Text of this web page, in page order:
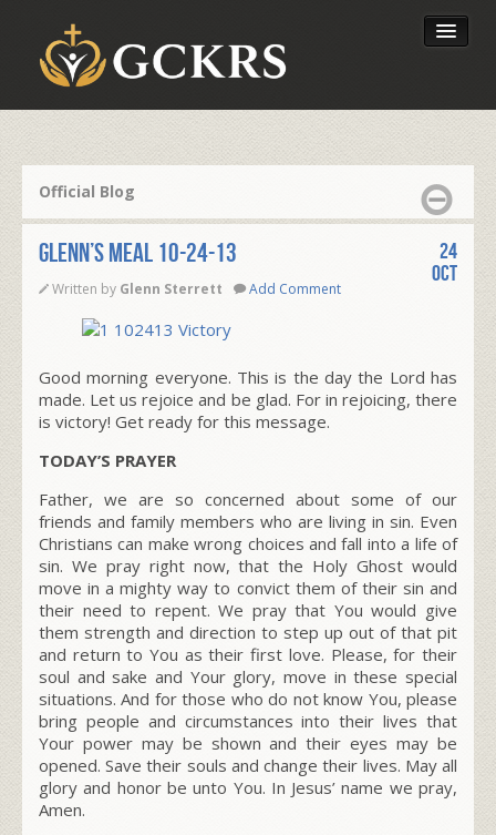
Our Foundation
Official Blog
Glenn’s Meal 10-24-13
Written by Glenn Sterrett Add Comment
24
Oct
Good morning everyone. This is the day the Lord has
made. Let us rejoice and be glad. For in rejoicing, there
is victory! Get ready for this message.
TODAY’S PRAYER
Father, we are so concerned about some of our
friends and family members who are living in sin. Even
Christians can make wrong choices and fall into a life of
sin. We pray right now, that the Holy Ghost would
move in a mighty way to convict them of their sin and
their need to repent. We pray that You would give
them strength and direction to step up out of that pit
and return to You as their first love. Please, for their
soul and sake and Your glory, move in these special
situations. And for those who do not know You, please
bring people and circumstances into their lives that
Your power may be shown and their eyes may be
opened. Save their souls and change their lives. May all
glory and honor be unto You. In Jesus’ name we pray,
Amen.